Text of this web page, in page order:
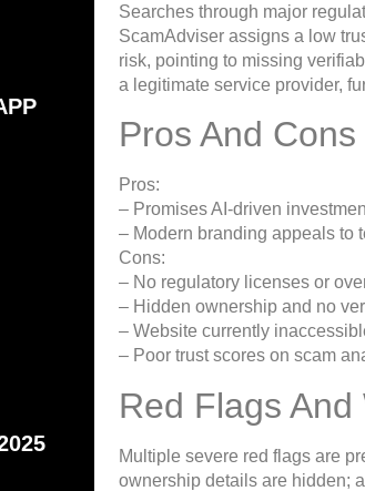
Searches through major
ScamAdviser assigns a low
risk, pointing to missing
a legitimate service provider,
Pros And Cons
Pros:
– Promises AI-driven
– Modern branding appeals to
Cons:
– No regulatory licenses or
– Hidden ownership and no
– Website currently
– Poor trust scores on scam
Red Flags
Multiple severe red flags are
ownership details are hidden;